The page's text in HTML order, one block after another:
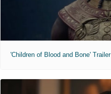
'Children of Blood and Bone' Trailer